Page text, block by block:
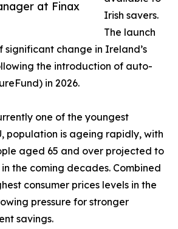
at Finax
Irish savers.
The launch
significant change in Ireland’s
the introduction of auto-
in 2026.
one of the youngest
population is ageing rapidly, with
aged 65 and over projected to
the coming decades. Combined
consumer prices levels in the
pressure for stronger
savings.